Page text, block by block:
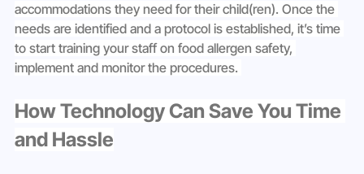
accommodations they need for their child(ren). Once the
needs are identified and a protocol is established, it’s time
to start training your staff on food allergen safety,
implement and monitor the procedures.
How Technology Can Save You Time
and Hassle